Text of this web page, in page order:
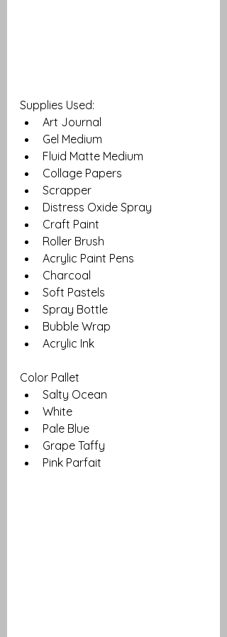
Supplies Used:
Art Journal
Gel Medium
Fluid Matte Medium
Collage Papers
Scrapper
Distress Oxide Spray
Craft Paint
Roller Brush
Acrylic Paint Pens
Charcoal
Soft Pastels
Spray Bottle
Bubble Wrap
Acrylic Ink
Color Pallet
Salty Ocean
White
Pale Blue
Grape Taffy
Pink Parfait